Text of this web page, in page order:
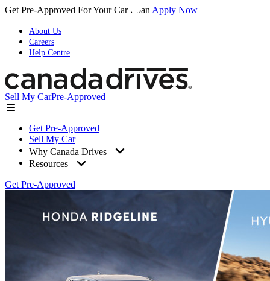
Get Pre-Approved For Your Car Loan Apply Now
About Us
Careers
Help Centre
Sell My CarPre-Approved
Get Pre-Approved
Sell My Car
Why Canada Drives
Resources
Get Pre-Approved